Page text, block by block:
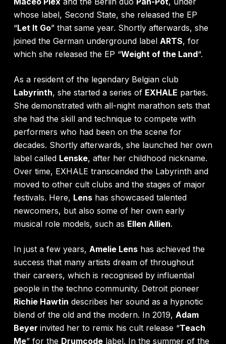
whose label, Second State, she released the EP
“Let It Go” that same year. Shortly afterwards, she
joined the German underground label ARTS, for
which she released the EP “Weight of the Land“.
As a resident of the legendary Belgian club
Labyrinth, she started a series of EXHALE parties.
She demonstrated with all-night marathon sets that
she had the skill and technique to compete with
performers who had been on the scene for
decades. Shortly afterwards, she launched her own
label called Lenske, after her childhood nickname.
Over time, EXHALE transcended the Labyrinth and
moved to other cult clubs and the stages of major
festivals. Here, Lenshas showcased talented
newcomers, but also some of her own early
musical role models, such as Ellen Allien.
In just a few years, Amelie Lenshas achieved the
success that many artists dream of throughout
their careers, which is recognised by influential
people in the techno community. Detroit pioneer
Richie Hawtin describes her sound as a hypnotic
blend of the old and the modern. In 2019, Adam
Beyer invited her to remix his cult release “Teach
Me” for the Drumcodelabel. In the summer of the